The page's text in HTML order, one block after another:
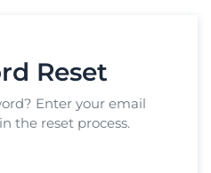
Reset
Enter your email
the reset process.